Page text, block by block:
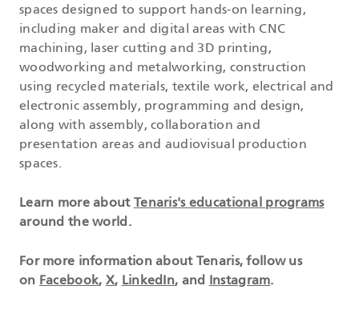
spaces designed to support hands-on learning,
including maker and digital areas with CNC
machining, laser cutting and 3D printing,
woodworking and metalworking, construction
using recycled materials, textile work, electrical and
electronic assembly, programming and design,
along with assembly, collaboration and
presentation areas and audiovisual production
spaces.
Learn more about Tenaris's educational programs
around the world.
For more information about Tenaris, follow us
on Facebook, X, LinkedIn, and Instagram.